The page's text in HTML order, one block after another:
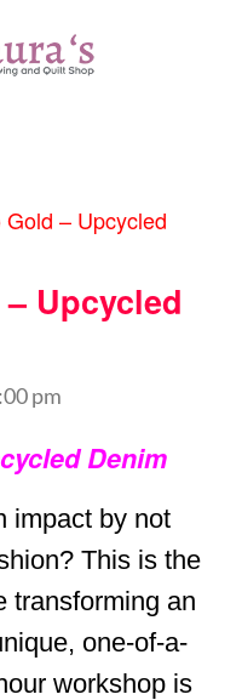
Gold – Upcycled
Upcycled
pm
Denim
impact by not
This is the
transforming an
one-of-a-
workshop is